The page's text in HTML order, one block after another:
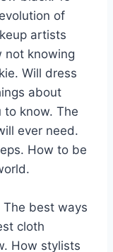
of
artists
not knowing
Will dress
about
to know. The
ever need.
How to be
best ways
cloth
How stylists